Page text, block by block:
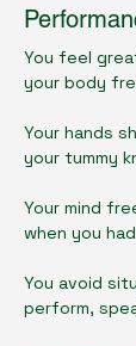
You feel
your body
Your hands
your tummy
Your mind
when you
You avoid
perform,